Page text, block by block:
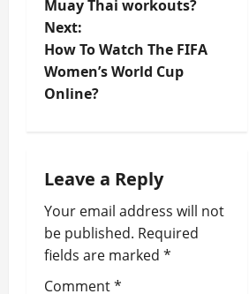
s
t
v
i
g
Muay Thai workouts?
Next:
How To Watch The FIFA
Women’s World Cup
Online?
Leave a Reply
Your email address will not
be published. Required
fields are marked *
Comment*